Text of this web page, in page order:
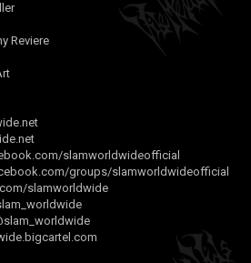
Reviere
slamworldwideofficial
groups/slamworldwideofficial
slamworldwide